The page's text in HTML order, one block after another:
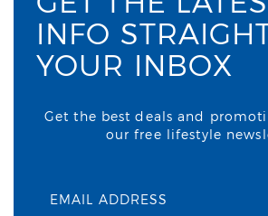
INFO
YOUR INBOX
Get the best deals and
our free lifestyle
EMAIL ADDRESS